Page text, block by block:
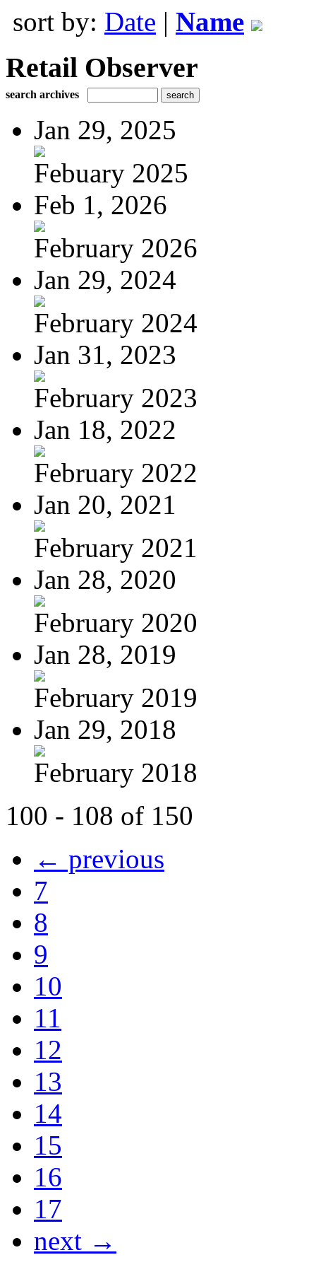
sort by: Date | Name
Retail Observer
search archives
Jan 29, 2025
Febuary 2025
Feb 1, 2026
February 2026
Jan 29, 2024
February 2024
Jan 31, 2023
February 2023
Jan 18, 2022
February 2022
Jan 20, 2021
February 2021
Jan 28, 2020
February 2020
Jan 28, 2019
February 2019
Jan 29, 2018
February 2018
100 - 108 of 150
← previous
7
8
9
10
11
12
13
14
15
16
17
next →